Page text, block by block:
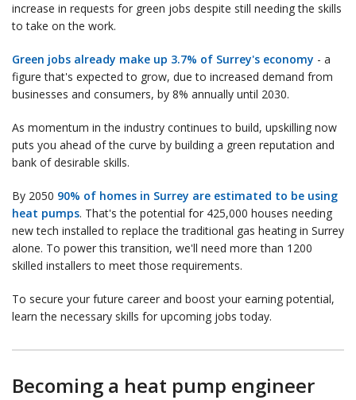
increase in requests for green jobs despite still needing the skills
to take on the work.
Green jobs already make up 3.7% of Surrey's economy - a
figure that's expected to grow, due to increased demand from
businesses and consumers, by 8% annually until 2030.
As momentum in the industry continues to build, upskilling now
puts you ahead of the curve by building a green reputation and
bank of desirable skills.
By 2050 90% of homes in Surrey are estimated to be using
heat pumps. That's the potential for 425,000 houses needing
new tech installed to replace the traditional gas heating in Surrey
alone. To power this transition, we'll need more than 1200
skilled installers to meet those requirements.
To secure your future career and boost your earning potential,
learn the necessary skills for upcoming jobs today.
Becoming a heat pump engineer